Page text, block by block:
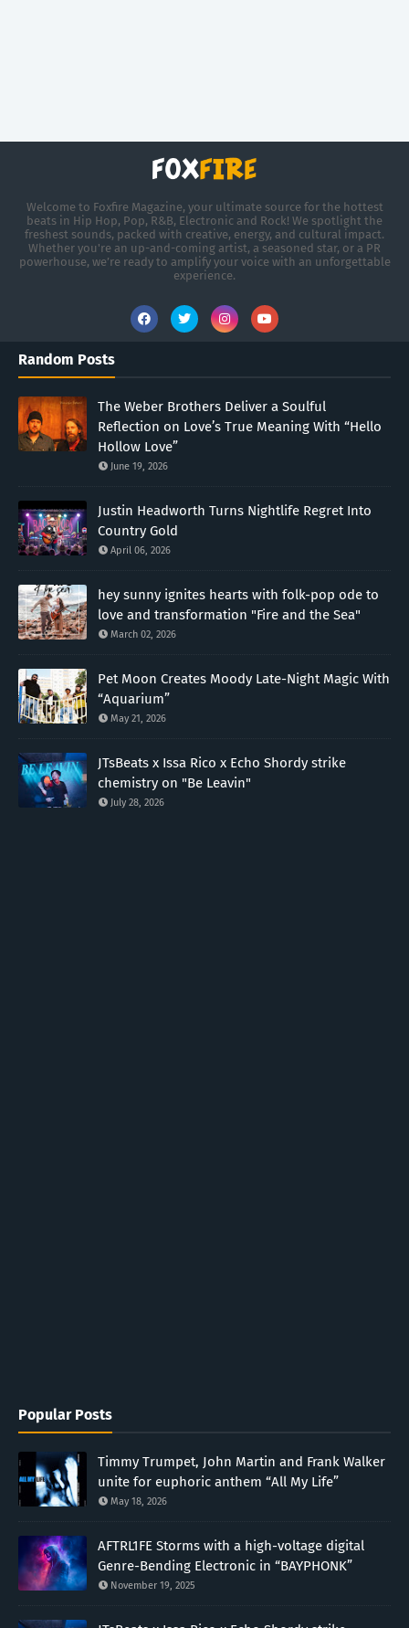
Welcome to Foxfire Magazine, your ultimate source for the hottest
beats in Hip Hop, Pop, R&B, Electronic and Rock! We spotlight the
freshest sounds, packed with creative, energy, and cultural impact.
Whether you're an up-and-coming artist, a seasoned star, or a PR
powerhouse, we’re ready to amplify your voice with an unforgettable
experience.
Random Posts
The Weber Brothers Deliver a Soulful
Reflection on Love’s True Meaning With “Hello
Hollow Love”
June 19, 2026
Justin Headworth Turns Nightlife Regret Into
Country Gold
April 06, 2026
hey sunny ignites hearts with folk-pop ode to
love and transformation "Fire and the Sea"
March 02, 2026
Pet Moon Creates Moody Late-Night Magic With
“Aquarium”
May 21, 2026
JTsBeats x Issa Rico x Echo Shordy strike
chemistry on "Be Leavin"
July 28, 2026
Popular Posts
Timmy Trumpet, John Martin and Frank Walker
unite for euphoric anthem “All My Life”
May 18, 2026
AFTRL1FE Storms with a high-voltage digital
Genre-Bending Electronic in “BAYPHONK”
November 19, 2025